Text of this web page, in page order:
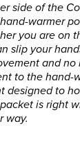
side of the
warmer
you are on
slip your
and no
to the hand-
designed to
is right
way.